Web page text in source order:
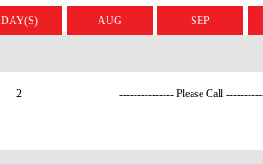
DAY(S) AUG SEP
2 --------------- Please Call